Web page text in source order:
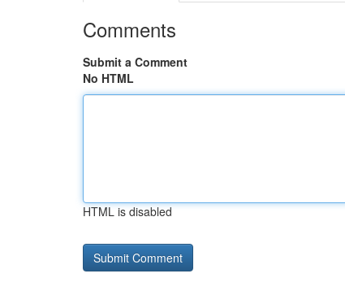
Comments
Submit a Comment
No HTML
HTML is disabled